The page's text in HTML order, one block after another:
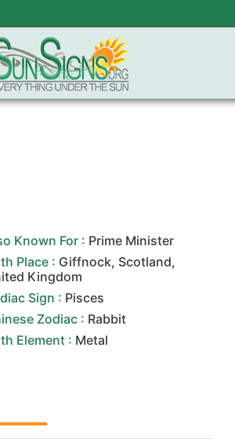
Known For : Prime Minister
Place : Giffnock, Scotland,
Kingdom
Sign : Pisces
Zodiac : Rabbit
Element : Metal